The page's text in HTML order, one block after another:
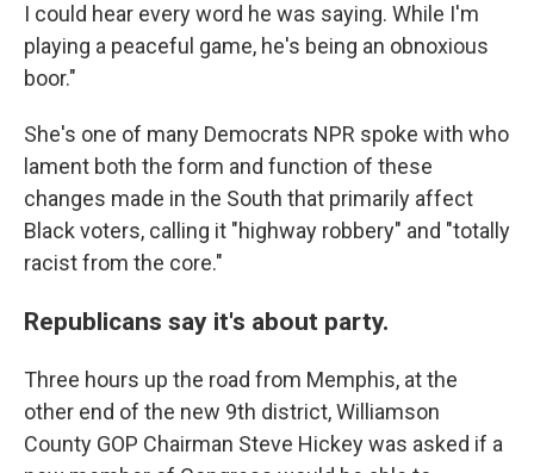
I could hear every word he was saying. While I'm
playing a peaceful game, he's being an obnoxious
boor."
She's one of many Democrats NPR spoke with who
lament both the form and function of these
changes made in the South that primarily affect
Black voters, calling it "highway robbery" and "totally
racist from the core."
Republicans say it's about party.
Three hours up the road from Memphis, at the
other end of the new 9th district, Williamson
County GOP Chairman Steve Hickey was asked if a